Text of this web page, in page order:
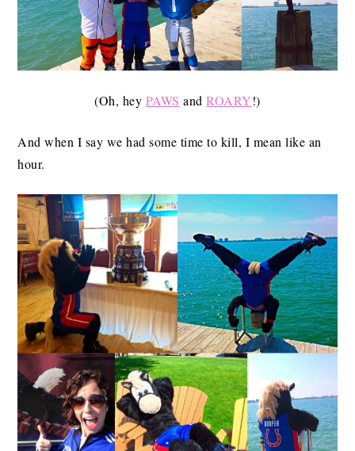
(Oh, hey PAWS andROARY!)
And when I say we had some time to kill, I mean like an
hour.